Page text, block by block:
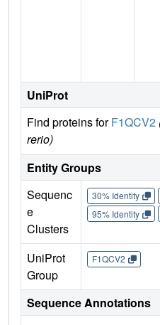
UniProt
Find proteins forF1QCV2
rerio)
Entity Groups
Sequenc
e
Clusters
30% Identity
95% Identity
UniProt
Group
F1QCV2
Sequence Annotations